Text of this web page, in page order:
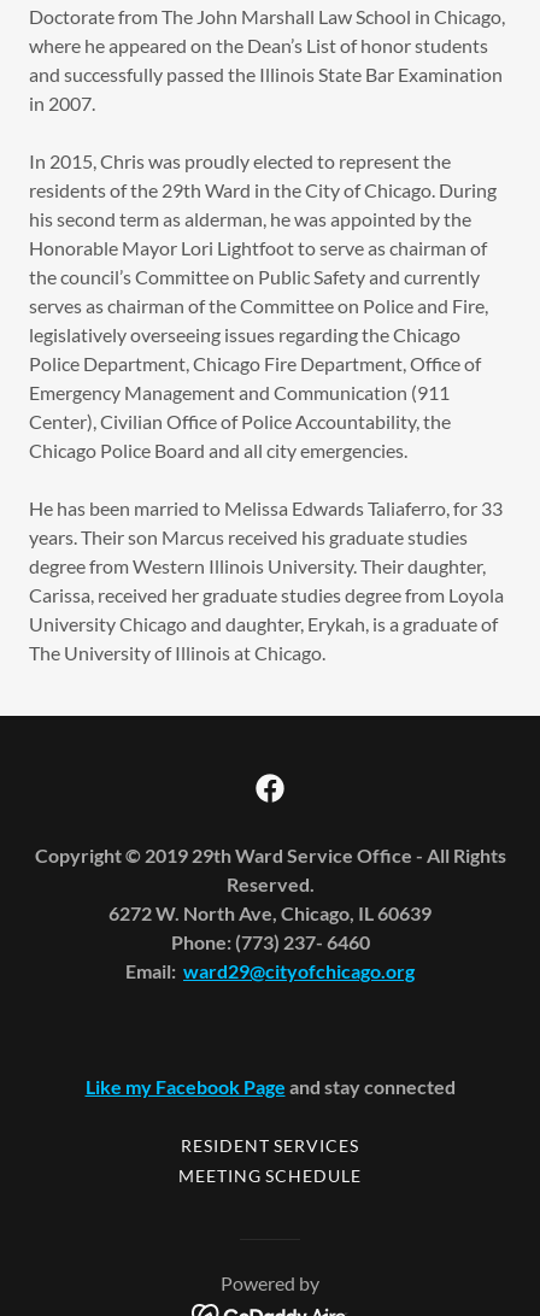
Doctorate from The John Marshall Law School in Chicago,
where he appeared on the Dean’s List of honor students
and successfully passed the Illinois State Bar Examination
in 2007.
In 2015, Chris was proudly elected to represent the
residents of the 29th Ward in the City of Chicago. During
his second term as alderman, he was appointed by the
Honorable Mayor Lori Lightfoot to serve as chairman of
the council’s Committee on Public Safety and currently
serves as chairman of the Committee on Police and Fire,
legislatively overseeing issues regarding the Chicago
Police Department, Chicago Fire Department, Office of
Emergency Management and Communication (911
Center), Civilian Office of Police Accountability, the
Chicago Police Board and all city emergencies.
He has been married to Melissa Edwards Taliaferro, for 33
years. Their son Marcus received his graduate studies
degree from Western Illinois University. Their daughter,
Carissa, received her graduate studies degree from Loyola
University Chicago and daughter, Erykah, is a graduate of
The University of Illinois at Chicago.
Copyright © 2019 29th Ward Service Office - All Rights
Reserved.
6272 W. North Ave, Chicago, IL 60639
Phone: (773) 237- 6460
Email: ward29@cityofchicago.org
Like my Facebook Page and stay connected
RESIDENT SERVICES
MEETING SCHEDULE
Powered by